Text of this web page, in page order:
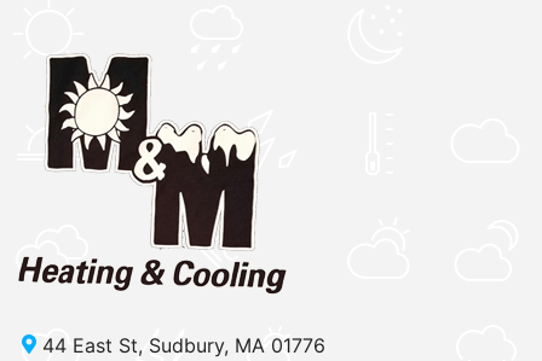
44 East St, Sudbury, MA 01776